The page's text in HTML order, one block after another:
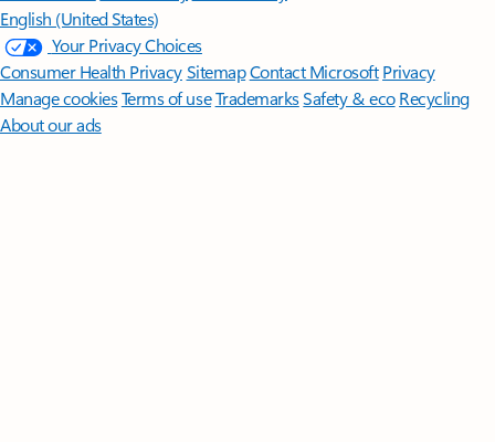
English (United States)
Your Privacy Choices
Consumer Health PrivacySitemapContact Microsoft Privacy
Manage cookiesTerms of useTrademarksSafety & eco Recycling
About our ads